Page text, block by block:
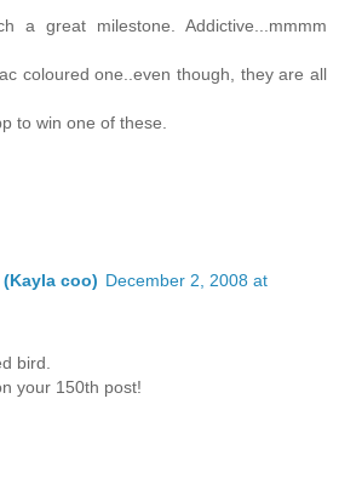
a great milestone. Addictive...mmmm
coloured one..even though, they are all
to win one of these.
coo) December 2, 2008 at
bird.
your 150th post!